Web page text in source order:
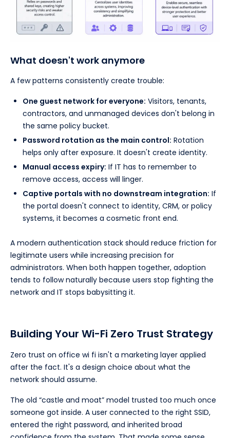
What doesn't work anymore
A few patterns consistently create trouble:
One guest network for everyone: Visitors, tenants,
contractors, and unmanaged devices don't belong in
the same policy bucket.
Password rotation as the main control: Rotation
helps only after exposure. It doesn't create identity.
Manual access expiry: If IT has to remember to
remove access, access will linger.
Captive portals with no downstream integration: If
the portal doesn't connect to identity, CRM, or policy
systems, it becomes a cosmetic front end.
A modern authentication stack should reduce friction for
legitimate users while increasing precision for
administrators. When both happen together, adoption
tends to follow naturally because users stop fighting the
network and IT stops babysitting it.
Building Your Wi-Fi Zero Trust Strategy
Zero trust on office wi fi isn't a marketing layer applied
after the fact. It's a design choice about what the
network should assume.
The old “castle and moat” model trusted too much once
someone got inside. A user connected to the right SSID,
entered the right password, and inherited broad